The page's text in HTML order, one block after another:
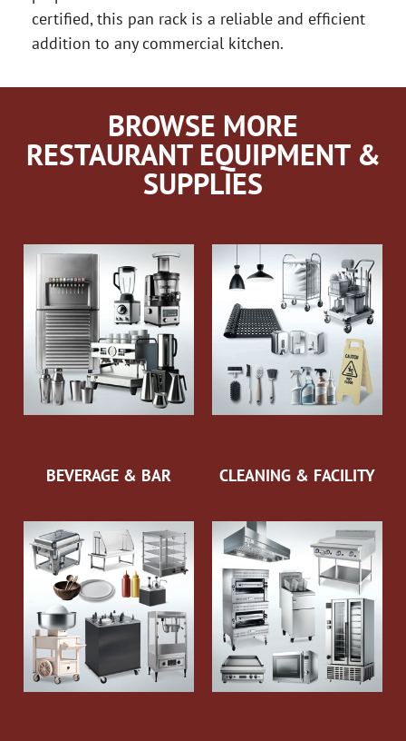
certified, this pan rack is a reliable and efficient
addition to any commercial kitchen.
BROWSE MORE
RESTAURANT EQUIPMENT &
SUPPLIES
BEVERAGE & BAR CLEANING & FACILITY